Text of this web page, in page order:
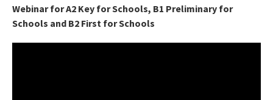
Webinar for A2 Key for Schools, B1 Preliminary for
Schools and B2 First for Schools